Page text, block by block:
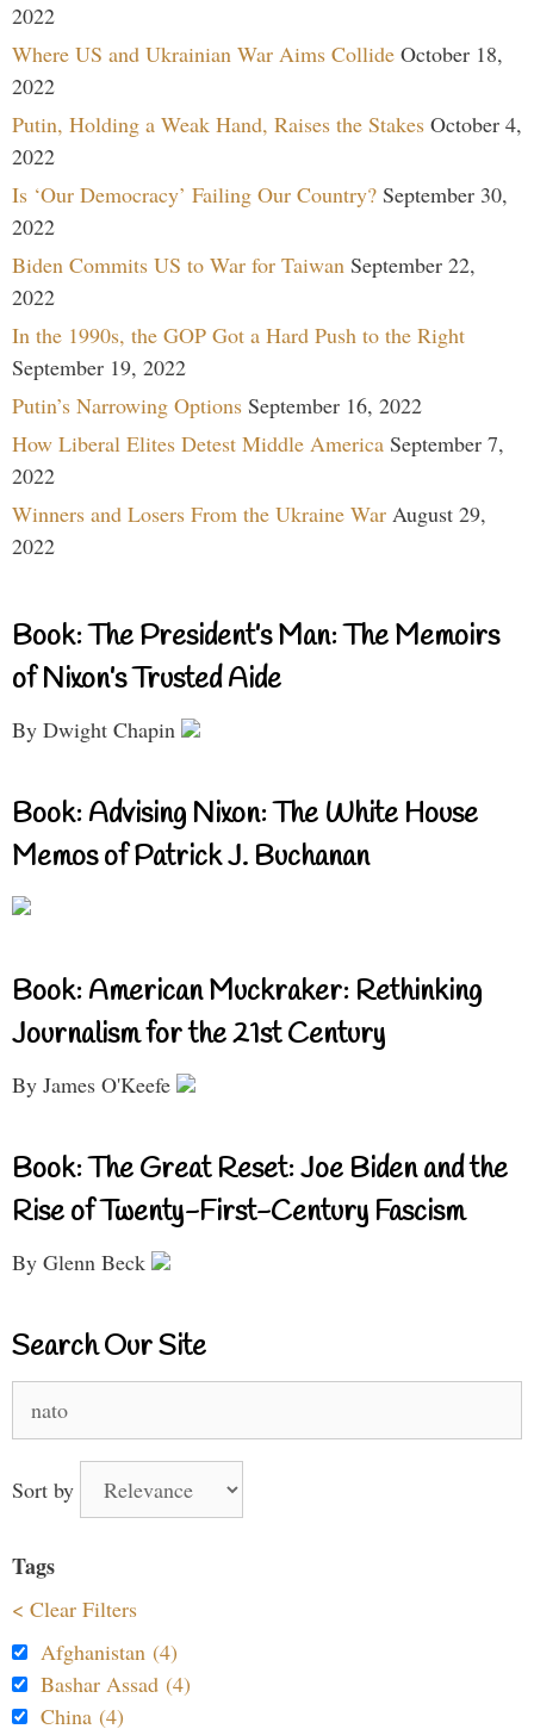
2022
Where US and Ukrainian War Aims Collide October 18,
2022
Putin, Holding a Weak Hand, Raises the Stakes October 4,
2022
Is ‘Our Democracy’ Failing Our Country? September 30,
2022
Biden Commits US to War for Taiwan September 22,
2022
In the 1990s, the GOP Got a Hard Push to the Right
September 19, 2022
Putin’s Narrowing Options September 16, 2022
How Liberal Elites Detest Middle America September 7,
2022
Winners and Losers From the Ukraine War August 29,
2022
Book: The President’s Man: The Memoirs
of Nixon’s Trusted Aide
By Dwight Chapin
Book: Advising Nixon: The White House
Memos of Patrick J. Buchanan
Book: American Muckraker: Rethinking
Journalism for the 21st Century
By James O'Keefe
Book: The Great Reset: Joe Biden and the
Rise of Twenty-First-Century Fascism
By Glenn Beck
Search Our Site
for:
Sort by
Tags
< Clear Filters
Afghanistan (4)
Bashar Assad (4)
China (4)